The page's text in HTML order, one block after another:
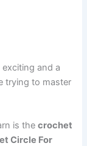
and a
trying to master
is thecrochet
Circle For